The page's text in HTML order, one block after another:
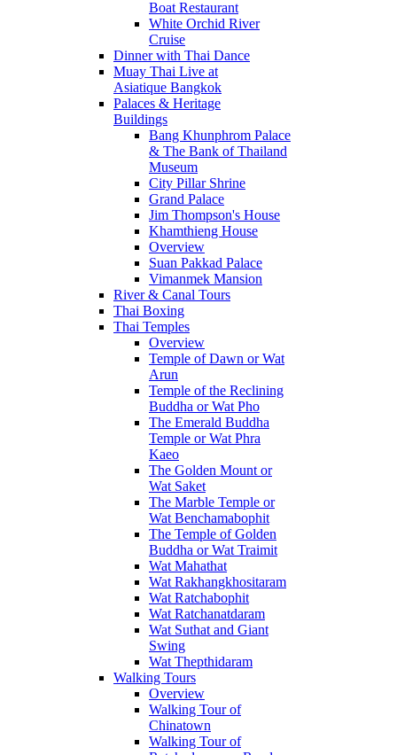
Boat Restaurant
White Orchid River
Cruise
Dinner with Thai Dance
Muay Thai Live at
Asiatique Bangkok
Palaces & Heritage
Buildings
Bang Khunphrom Palace
& The Bank of Thailand
Museum
City Pillar Shrine
Grand Palace
Jim Thompson's House
Khamthieng House
Overview
Suan Pakkad Palace
Vimanmek Mansion
River & Canal Tours
Thai Boxing
Thai Temples
Overview
Temple of Dawn or Wat
Arun
Temple of the Reclining
Buddha or Wat Pho
The Emerald Buddha
Temple or Wat Phra
Kaeo
The Golden Mount or
Wat Saket
The Marble Temple or
Wat Benchamabophit
The Temple of Golden
Buddha or Wat Traimit
Wat Mahathat
Wat Rakhangkhositaram
Wat Ratchabophit
Wat Ratchanatdaram
Wat Suthat and Giant
Swing
Wat Thepthidaram
Walking Tours
Overview
Walking Tour of
Chinatown
Walking Tour of